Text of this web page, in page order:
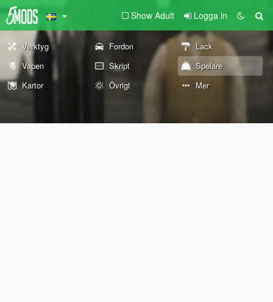
Show Adult Logga in
Verktyg Fordon
Lack
Vapen
Skript
Spelare
Kartor
Övrigt Mer